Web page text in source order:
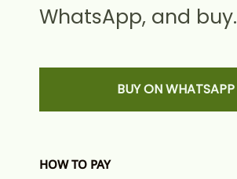
WhatsApp, and buy.
BUY ON WHATSAPP
HOW TO PAY